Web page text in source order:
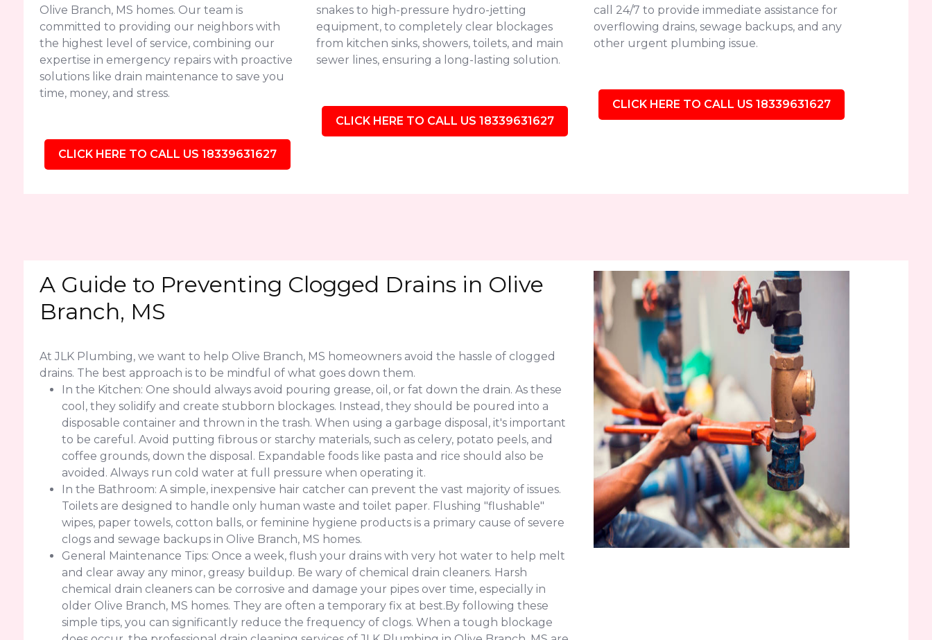
Olive Branch, MS homes. Our team is
committed to providing our neighbors with
the highest level of service, combining our
expertise in emergency repairs with proactive
solutions like drain maintenance to save you
time, money, and stress.
CLICK HERE TO CALL US 18339631627
snakes to high-pressure hydro-jetting
equipment, to completely clear blockages
from kitchen sinks, showers, toilets, and main
sewer lines, ensuring a long-lasting solution.
CLICK HERE TO CALL US 18339631627
call 24/7 to provide immediate assistance for
overflowing drains, sewage backups, and any
other urgent plumbing issue.
CLICK HERE TO CALL US 18339631627
A Guide to Preventing Clogged Drains in Olive
Branch, MS
At JLK Plumbing, we want to help Olive Branch, MS homeowners avoid the hassle of clogged
drains. The best approach is to be mindful of what goes down them.
In the Kitchen: One should always avoid pouring grease, oil, or fat down the drain. As these
cool, they solidify and create stubborn blockages. Instead, they should be poured into a
disposable container and thrown in the trash. When using a garbage disposal, it's important
to be careful. Avoid putting fibrous or starchy materials, such as celery, potato peels, and
coffee grounds, down the disposal. Expandable foods like pasta and rice should also be
avoided. Always run cold water at full pressure when operating it.
In the Bathroom: A simple, inexpensive hair catcher can prevent the vast majority of issues.
Toilets are designed to handle only human waste and toilet paper. Flushing "flushable"
wipes, paper towels, cotton balls, or feminine hygiene products is a primary cause of severe
clogs and sewage backups in Olive Branch, MS homes.
General Maintenance Tips: Once a week, flush your drains with very hot water to help melt
and clear away any minor, greasy buildup. Be wary of chemical drain cleaners. Harsh
chemical drain cleaners can be corrosive and damage your pipes over time, especially in
older Olive Branch, MS homes. They are often a temporary fix at best.By following these
simple tips, you can significantly reduce the frequency of clogs. When a tough blockage